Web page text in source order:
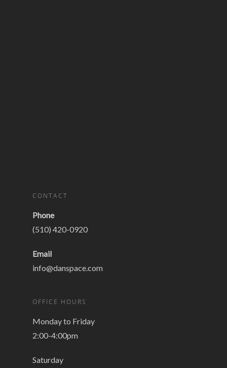
CONTACT
Phone
(510) 420-0920
Email
info@danspace.com
OFFICE HOURS
Monday to Friday
2:00-4:00pm
Saturday